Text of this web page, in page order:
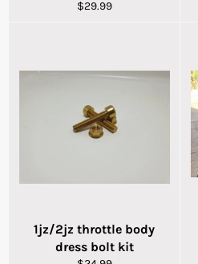
Regular
$29.99
1jz/2jz throttle body
dress bolt kit